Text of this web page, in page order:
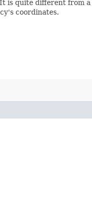
is quite different from
coordinates.